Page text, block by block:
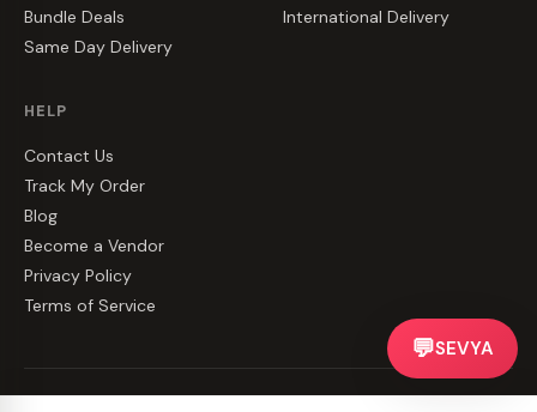
Bundle Deals
Same Day Delivery
International Delivery
HELP
Contact Us
Track My Order
Blog
Become a Vendor
Privacy Policy
Terms of Service
💬SEVYA